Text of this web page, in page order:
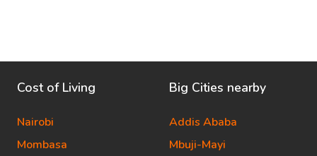
Cost of Living
Nairobi
Mombasa
Big Cities nearby
Addis Ababa
Mbuji-Mayi